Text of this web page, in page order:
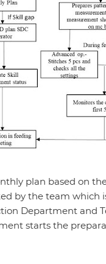
plan based on
by the team which
Department and
starts the